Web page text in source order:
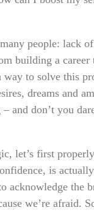
people: lack
building a
way to solve this
dreams and
and don’t you
let’s first
is
acknowledge the
we’re afraid.